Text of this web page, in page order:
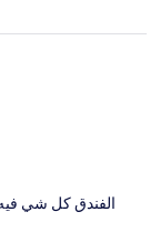
الفندق كل شي فيه